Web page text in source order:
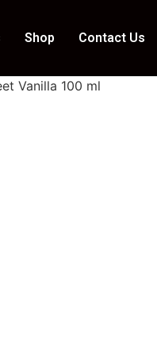
Shop Contact Us
Vanilla 100 ml